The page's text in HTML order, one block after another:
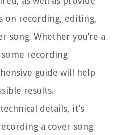
on recording, editing,
song. Whether you’re a
some recording
guide will help
results.
details, it’s
a cover song